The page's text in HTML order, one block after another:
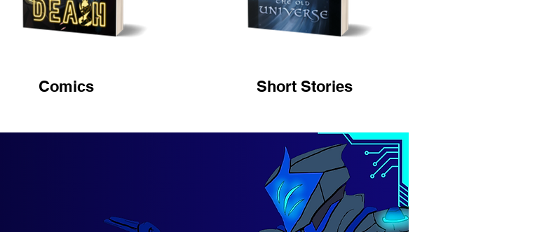
Comics Short Stories